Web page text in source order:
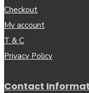
Checkout
My account
T & C
Privacy Policy
Contact